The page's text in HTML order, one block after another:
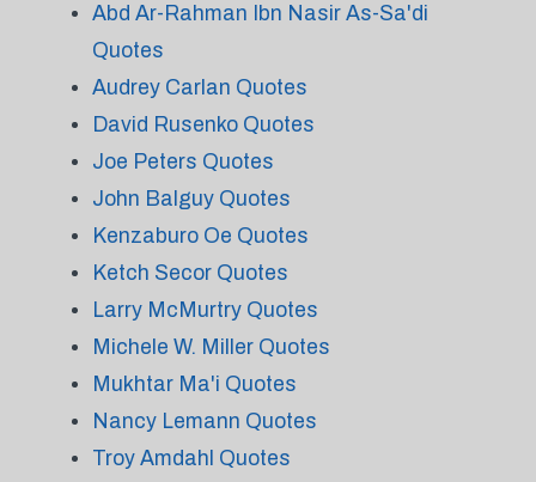
Abd Ar-Rahman Ibn Nasir As-Sa'di
Quotes
Audrey Carlan Quotes
David Rusenko Quotes
Joe Peters Quotes
John Balguy Quotes
Kenzaburo Oe Quotes
Ketch Secor Quotes
Larry McMurtry Quotes
Michele W. Miller Quotes
Mukhtar Ma'i Quotes
Nancy Lemann Quotes
Troy Amdahl Quotes